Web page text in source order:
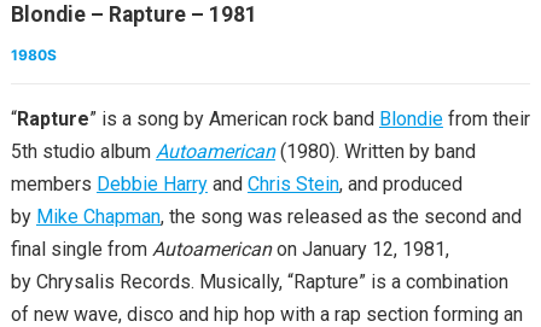
Blondie – Rapture – 1981
1980S
“Rapture” is a song by American rock band Blondiefrom their
5th studio album Autoamerican(1980). Written by band
members Debbie Harryand Chris Stein, and produced
by Mike Chapman, the song was released as the second and
final single from Autoamericanon January 12, 1981,
by Chrysalis Records. Musically, “Rapture” is a combination
of new wave, disco and hip hop with a rap section forming an